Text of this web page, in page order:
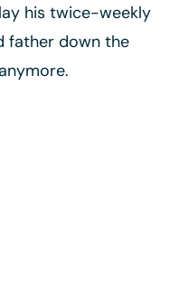
his twice-weekly
father down the